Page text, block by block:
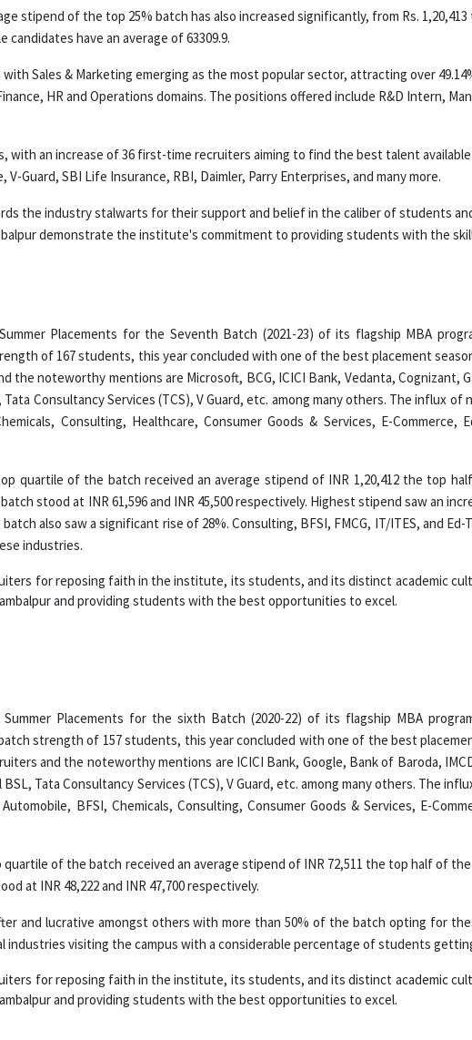
stipend of the top 25% batch has also increased significantly, from Rs. 1,20,413
have an average of 63309.9.
Sales & Marketing emerging as the most popular sector, attracting over
HR and Operations domains. The positions offered include R&D Intern,
an increase of 36 first-time recruiters aiming to find the best talent
Guard, SBI Life Insurance, RBI, Daimler, Parry Enterprises, and many more.
the industry stalwarts for their support and belief in the caliber of students
demonstrate the institute's commitment to providing students with the
Placements for the Seventh Batch (2021-23) of its flagship MBA
of 167 students, this year concluded with one of the best placement
noteworthy mentions are Microsoft, BCG, ICICI Bank, Vedanta, Cognizant,
Consultancy Services (TCS), V Guard, etc. among many others. The influx
Consulting, Healthcare, Consumer Goods & Services, E-Commerce,
quartile of the batch received an average stipend of INR 1,20,412 the top
stood at INR 61,596 and INR 45,500 respectively. Highest stipend saw an
also saw a significant rise of 28%. Consulting, BFSI, FMCG, IT/ITES, and
industries.
for reposing faith in the institute, its students, and its distinct academic
and providing students with the best opportunities to excel.
Placements for the sixth Batch (2020-22) of its flagship MBA
strength of 157 students, this year concluded with one of the best
and the noteworthy mentions are ICICI Bank, Google, Bank of Baroda,
Tata Consultancy Services (TCS), V Guard, etc. among many others. The
BFSI, Chemicals, Consulting, Consumer Goods & Services, E-
of the batch received an average stipend of INR 72,511 the top half of
at INR 48,222 and INR 47,700 respectively.
and lucrative amongst others with more than 50% of the batch opting for
industries visiting the campus with a considerable percentage of students
for reposing faith in the institute, its students, and its distinct academic
and providing students with the best opportunities to excel.